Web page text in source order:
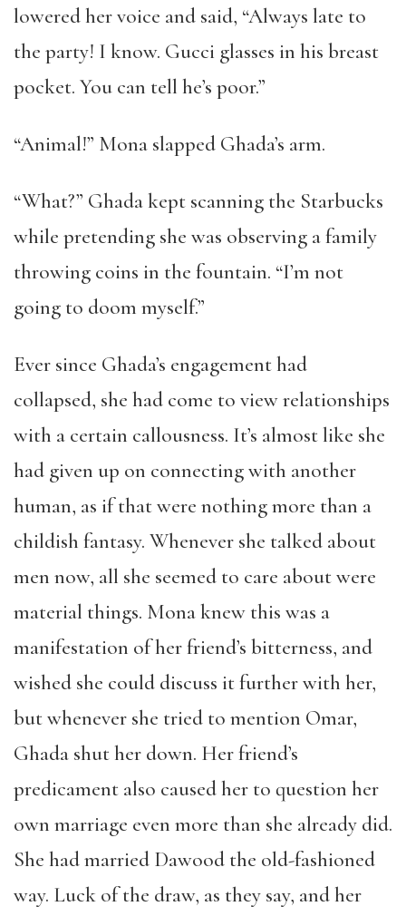
lowered her voice and said, “Always late to
the party! I know. Gucci glasses in his breast
pocket. You can tell he’s poor.”
“Animal!” Mona slapped Ghada’s arm.
“What?” Ghada kept scanning the Starbucks
while pretending she was observing a family
throwing coins in the fountain. “I’m not
going to doom myself.”
Ever since Ghada’s engagement had
collapsed, she had come to view relationships
with a certain callousness. It’s almost like she
had given up on connecting with another
human, as if that were nothing more than a
childish fantasy. Whenever she talked about
men now, all she seemed to care about were
material things. Mona knew this was a
manifestation of her friend’s bitterness, and
wished she could discuss it further with her,
but whenever she tried to mention Omar,
Ghada shut her down. Her friend’s
predicament also caused her to question her
own marriage even more than she already did.
She had married Dawood the old-fashioned
way. Luck of the draw, as they say, and her